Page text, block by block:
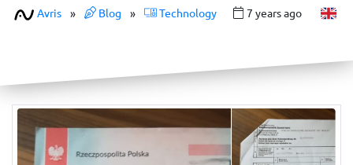
Avris » Blog » Technology 7 years ago